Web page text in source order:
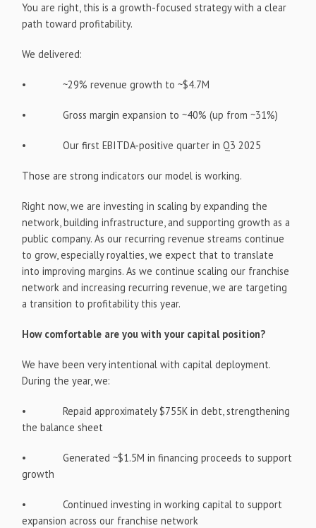
You are right, this is a growth-focused strategy with a clear
path toward profitability.
We delivered:
• ~29% revenue growth to ~$4.7M
• Gross margin expansion to ~40% (up from ~31%)
• Our first EBITDA-positive quarter in Q3 2025
Those are strong indicators our model is working.
Right now, we are investing in scaling by expanding the
network, building infrastructure, and supporting growth as a
public company. As our recurring revenue streams continue
to grow, especially royalties, we expect that to translate
into improving margins. As we continue scaling our franchise
network and increasing recurring revenue, we are targeting
a transition to profitability this year.
How comfortable are you with your capital position?
We have been very intentional with capital deployment.
During the year, we:
• Repaid approximately $755K in debt, strengthening
the balance sheet
• Generated ~$1.5M in financing proceeds to support
growth
• Continued investing in working capital to support
expansion across our franchise network